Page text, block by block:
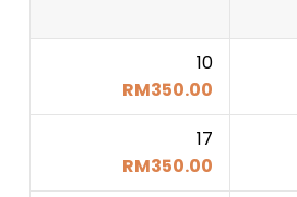
10
RM350.00
17
RM350.00